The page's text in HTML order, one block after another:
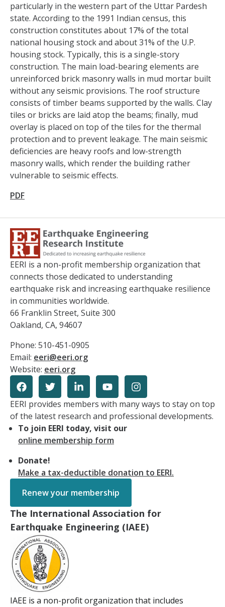
particularly in the western part of the Uttar Pardesh
state. According to the 1991 Indian census, this
construction constitutes about 17% of the total
national housing stock and about 31% of the U.P.
housing stock. Typically, this is a single-story
construction. The main load-bearing elements are
unreinforced brick masonry walls in mud mortar built
without any seismic provisions. The roof structure
consists of timber beams supported by the walls. Clay
tiles or bricks are laid atop the beams; finally, mud
overlay is placed on top of the tiles for the thermal
protection and to prevent leakage. The main seismic
deficiencies are heavy roofs and low-strength
masonry walls, which render the building rather
vulnerable to seismic effects.
PDF
EERI is a non-profit membership organization that
connects those dedicated to understanding
earthquake risk and increasing earthquake resilience
in communities worldwide.
66 Franklin Street, Suite 300
Oakland, CA, 94607
Phone: 510-451-0905
Email: eeri@eeri.org
Website: eeri.org
EERI provides members with many ways to stay on top
of the latest research and professional developments.
To join EERI today, visit our
online membership form
Donate!
Make a tax-deductible donation to EERI.
Renew your membership
The International Association for
Earthquake Engineering (IAEE)
IAEE is a non-profit organization that includes